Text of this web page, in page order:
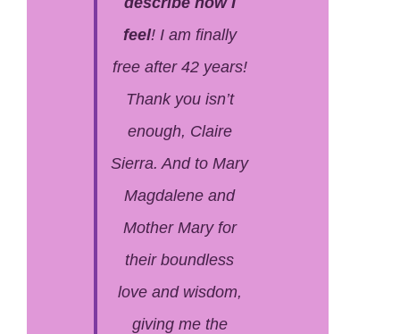
feel! I am finally
free after 42 years!
Thank you isn’t
enough, Claire
Sierra. And to Mary
Magdalene and
Mother Mary for
their boundless
love and wisdom,
giving me the